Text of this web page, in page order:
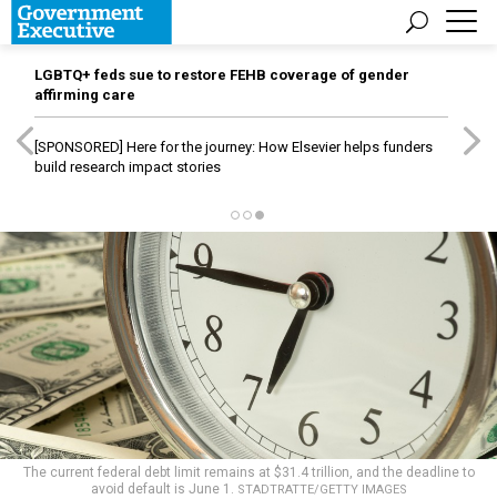
LGBTQ+ feds sue to restore FEHB coverage of gender
affirming care
[SPONSORED] Here for the journey: How Elsevier helps funders
build research impact stories
The current federal debt limit remains at $31.4 trillion, and the deadline to
avoid default is June 1. STADTRATTE/GETTY IMAGES